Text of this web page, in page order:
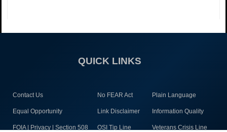
QUICK LINKS
Contact Us No FEAR Act Plain Language
Equal Opportunity Link Disclaimer Information Quality
FOIA | Privacy | Section 508 OSI Tip Line Veterans Crisis Line